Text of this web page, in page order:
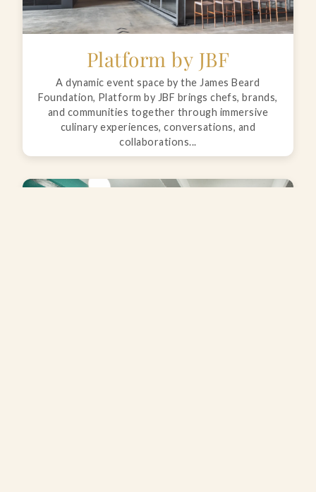
Platform by JBF
A dynamic event space by the James Beard
Foundation, Platform by JBF brings chefs, brands,
and communities together through immersive
culinary experiences, conversations, and
collaborations...